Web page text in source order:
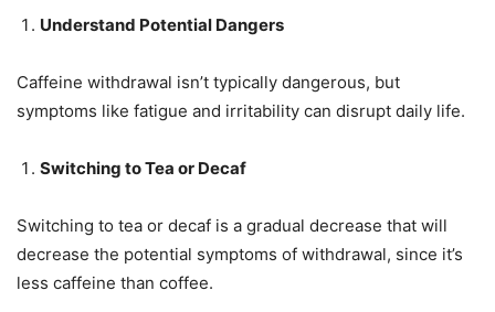
Understand Potential Dangers
Caffeine withdrawal isn’t typically dangerous, but
symptoms like fatigue and irritability can disrupt daily life.
Switching to Tea or Decaf
Switching to tea or decaf is a gradual decrease that will
decrease the potential symptoms of withdrawal, since it’s
less caffeine than coffee.